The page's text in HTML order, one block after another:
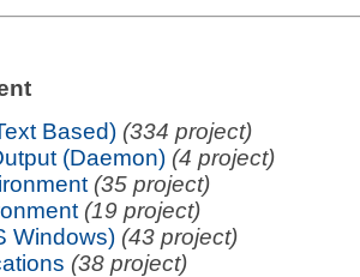
Based) (334 project)
(Daemon) (4 project)
(35 project)
(19 project)
Windows) (43 project)
(38 project)